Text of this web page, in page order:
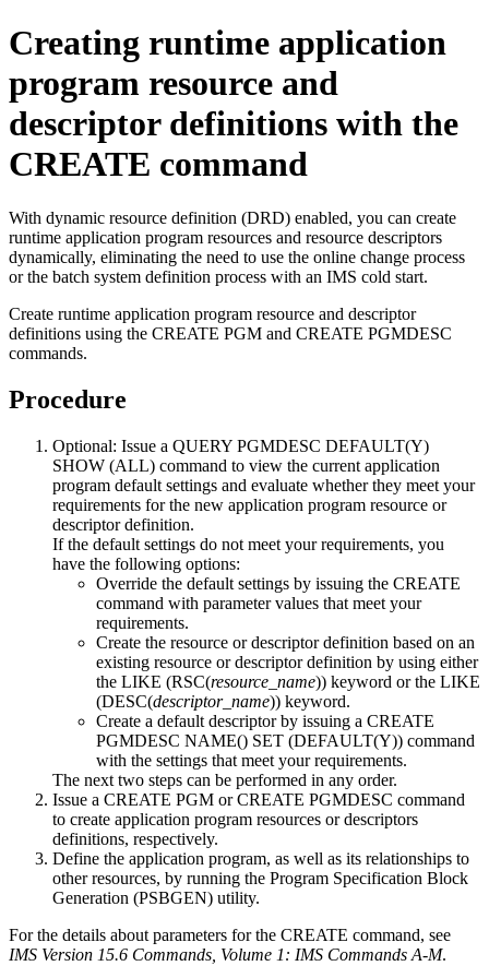
Creating runtime application
program resource and
descriptor definitions with the
CREATE command
With dynamic resource definition (DRD) enabled, you can create
runtime application program resources and resource descriptors
dynamically, eliminating the need to use the online change process
or the batch system definition process with an IMS cold start.
Create runtime application program resource and descriptor
definitions using the CREATE PGM and CREATE PGMDESC
commands.
Procedure
Optional: Issue a QUERY PGMDESC DEFAULT(Y)
SHOW (ALL) command to view the current application
program default settings and evaluate whether they meet your
requirements for the new application program resource or
descriptor definition.
If the default settings do not meet your requirements, you
have the following options:
Override the default settings by issuing the CREATE
command with parameter values that meet your
requirements.
Create the resource or descriptor definition based on an
existing resource or descriptor definition by using either
the LIKE (RSC(resource_name)) keyword or the LIKE
(DESC(descriptor_name)) keyword.
Create a default descriptor by issuing a CREATE
PGMDESC NAME() SET (DEFAULT(Y)) command
with the settings that meet your requirements.
The next two steps can be performed in any order.
Issue a CREATE PGM orCREATE PGMDESC command
to create application program resources or descriptors
definitions, respectively.
Define the application program, as well as its relationships to
other resources, by running the Program Specification Block
Generation (PSBGEN) utility.
For the details about parameters for the CREATE command, see
IMS Version 15.6 Commands, Volume 1: IMS Commands A-M.